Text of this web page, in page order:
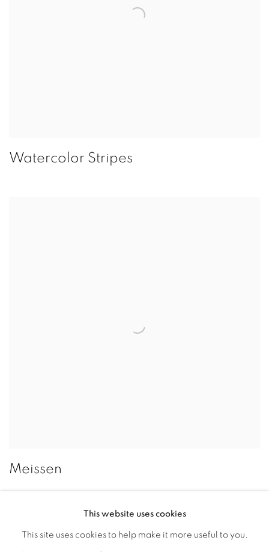
Watercolor Stripes
Meissen
This website uses cookies
This site uses cookies to help make it more useful to you.